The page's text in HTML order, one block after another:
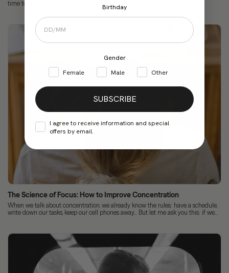
time to learn...
The Science of Focus: How to Improve Concentration
When we talk about concentration, we already know the rules: have a schedule,
write down our tasks, keep our cell phones away... But let me ask you this: if we...
Birthday
Gender
Female
Male Other
SUBSCRIBE
I agree to receive information and special
offers by email.